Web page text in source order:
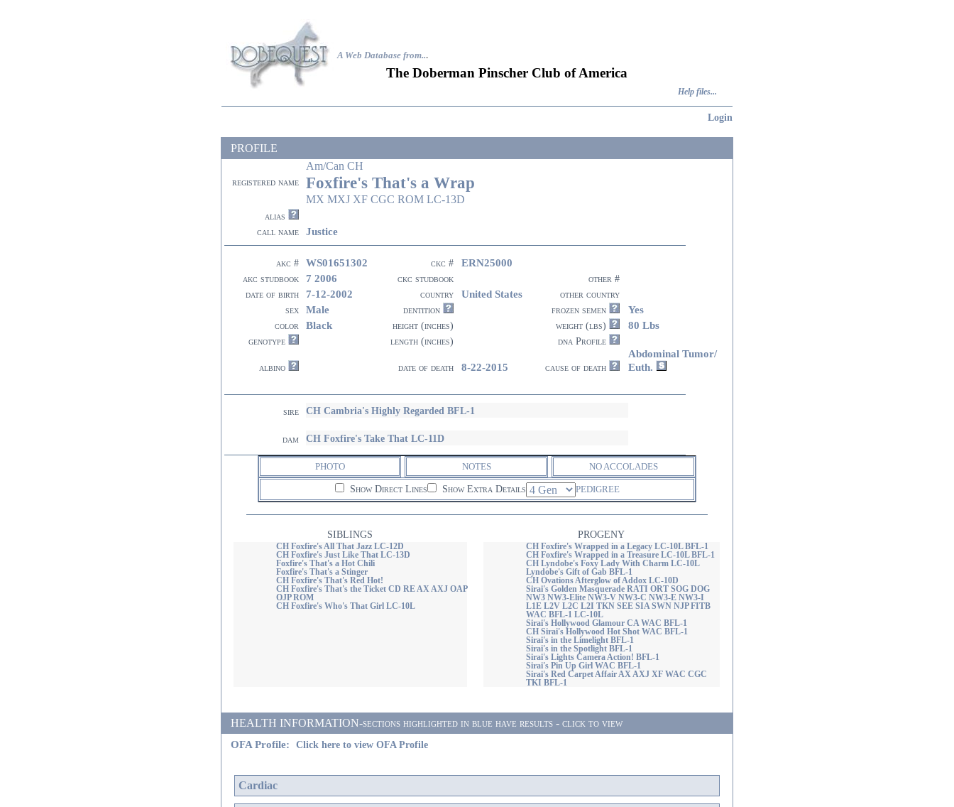
A Web Database from...
The Doberman Pinscher Club of America
Help files...
Login
PROFILE
Am/Can CH
registered name Foxfire's That's a Wrap
MX MXJ XF CGC ROM LC-13D
alias
call name
Justice
akc # WS01651302 ckc # ERN25000
akc studbook 7 2006 ckc studbook
other #
date of birth
7-12-2002 country United States
other country
sex
Male dentition frozen semen Yes
color Black height (inches) weight (lbs) 80 Lbs
genotype length (inches) dna Profile
albino date of death 8-22-2015 cause of death
Abdominal Tumor/
Euth.
sire CH Cambria's Highly Regarded BFL-1
dam CH Foxfire's Take That LC-11D
PHOTO NOTES NO ACCOLADES
Show Direct Lines Show Extra Details PEDIGREE
SIBLINGS PROGENY
CH Foxfire's All That Jazz LC-12D
CH Foxfire's Just Like That LC-13D
Foxfire's That's a Hot Chili
Foxfire's That's a Stinger
CH Foxfire's That's Red Hot!
CH Foxfire's That's the Ticket CD RE AX AXJ OAP
OJP ROM
CH Foxfire's Who's That Girl LC-10L
CH Foxfire's Wrapped in a Legacy LC-10L BFL-1
CH Foxfire's Wrapped in a Treasure LC-10L BFL-1
CH Lyndobe's Foxy Lady With Charm LC-10L
Lyndobe's Gift of Gab BFL-1
CH Ovations Afterglow of Addox LC-10D
Sirai's Golden Masquerade RATI ORT SOG DOG
NW3 NW3-Elite NW3-V NW3-C NW3-E NW3-I
L1E L2V L2C L2I TKN SEE SIA SWN NJP FITB
WAC BFL-1 LC-10L
Sirai's Hollywood Glamour CA WAC BFL-1
CH Sirai's Hollywood Hot Shot WAC BFL-1
Sirai's in the Limelight BFL-1
Sirai's in the Spotlight BFL-1
Sirai's Lights Camera Action! BFL-1
Sirai's Pin Up Girl WAC BFL-1
Sirai's Red Carpet Affair AX AXJ XF WAC CGC
TKI BFL-1
HEALTH INFORMATION-sections highlighted in blue have results - click to view
OFA Profile:
Click here to view OFA Profile
Cardiac